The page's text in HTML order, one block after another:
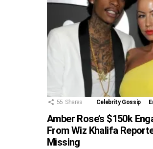
55 Shares Celebrity Gossip
Amber Rose’s $150k
From Wiz Khalifa
Missing